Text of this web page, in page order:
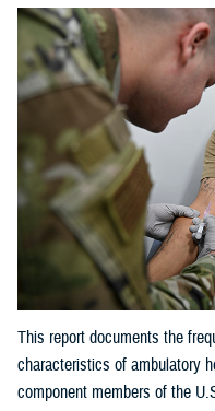
This report documents the
characteristics of ambulatory
component members of the